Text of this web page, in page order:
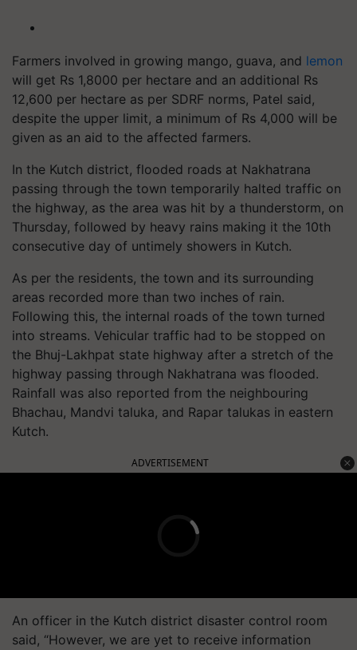
Farmers involved in growing mango, guava, and lemon
will get Rs 1,8000 per hectare and an additional Rs
12,600 per hectare as per SDRF norms, Patel said,
despite the upper limit, a minimum of Rs 4,000 will be
given as an aid to the affected farmers.
In the Kutch district, flooded roads at Nakhatrana
passing through the town temporarily halted traffic on
the highway, as the area was hit by a thunderstorm, on
Thursday, followed by heavy rains making it the 10th
consecutive day of untimely showers in Kutch.
As per the residents, the town and its surrounding
areas recorded more than two inches of rain.
Following this, the internal roads of the town turned
into streams. Vehicular traffic had to be stopped on
the Bhuj-Lakhpat state highway after a stretch of the
highway passing through Nakhatrana was flooded.
Rainfall was also reported from the neighbouring
Bhachau, Mandvi taluka, and Rapar talukas in eastern
Kutch.
ADVERTISEMENT
An officer in the Kutch district disaster control room
said, “However, we are yet to receive information